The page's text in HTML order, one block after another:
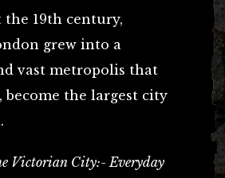
19th century,
grew into a
vast metropolis that
become the largest city
Victorian City:- Everyday